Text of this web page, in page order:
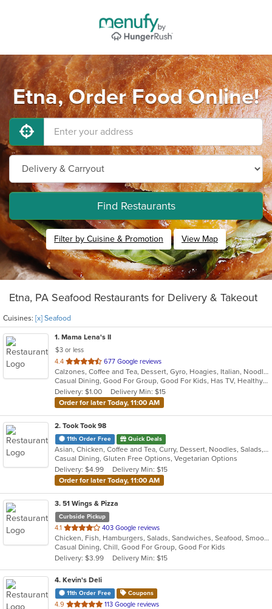
Etna, Order Food Online!
Find Restaurants
Filter by Cuisine & Promotion View Map
Etna, PA Seafood Restaurants for Delivery & Takeout
Cuisines: [x] Seafood
1. Mama Lena's II
$3 or less
4.4 out
of
5
stars.
677 Google reviews
Calzones, Coffee and Tea, Dessert, Gyro, Hoagies, Italian, Noodles, Pasta, Pizza, Ribs, Salads, Sandwiches, Seafood, Soup, Wings
Casual Dining, Good For Group, Good For Kids, Has TV, Healthy Options, Kids Menu, Vegetarian Options
Delivery: $1.00
Delivery Min: $15
Order for later Today, 11:00 AM
2. Took Took 98
11th Order Free Quick Deals
Asian, Chicken, Coffee and Tea, Curry, Dessert, Noodles, Salads, Seafood, Soup, Thai, Vegetarian
Casual Dining, Gluten Free Options, Vegetarian Options
Delivery: $4.99
Delivery Min: $15
Order for later Today, 11:00 AM
3. 51 Wings & Pizza
Curbside Pickup
4.1 out
of
5
stars.
403 Google reviews
Chicken, Fish, Hamburgers, Salads, Sandwiches, Seafood, Smoothies and Juices, Wings
Casual Dining, Chill, Good For Group, Good For Kids
Delivery: $3.99
Delivery Min: $15
4. Kevin's Deli
11th Order Free Coupons
4.9 out
113 Google reviews